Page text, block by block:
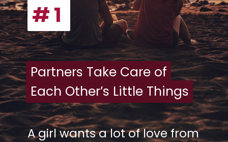
# 1
# 1
Partners Take Care of
Each Other’s Little Things
Partners Take Care of
Each Other’s Little Things
A girl wants a lot of love from